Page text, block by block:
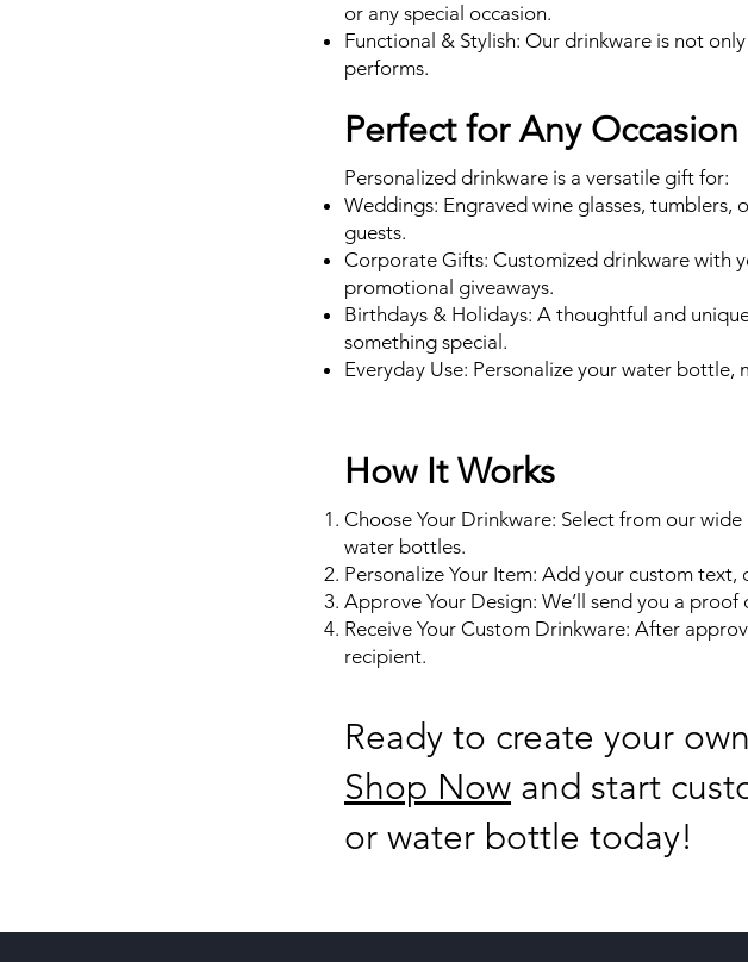
or any special occasion.
Functional & Stylish: Our drinkware is not
performs.
Perfect for Any Occasion
Personalized drinkware is a versatile gift for:
Weddings: Engraved wine glasses,
guests.
Corporate Gifts: Customized drinkware with
promotional giveaways.
Birthdays & Holidays: A thoughtful and
something special.
Everyday Use: Personalize your water
How It Works
Choose Your Drinkware: Select from our
water bottles.
Personalize Your Item: Add your custom
Approve Your Design: We’ll send you a
Receive Your Custom Drinkware: After
recipient.
Ready to create your
Shop Now and start
or water bottle today!